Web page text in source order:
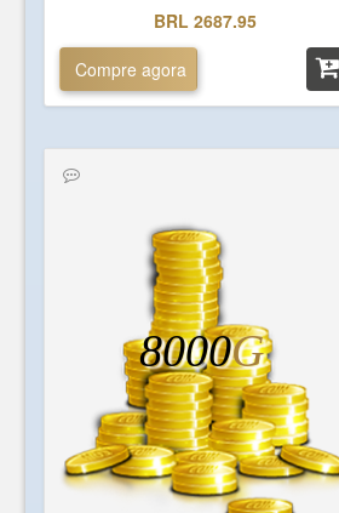
BRL 2687.95
Compre agora
8000G